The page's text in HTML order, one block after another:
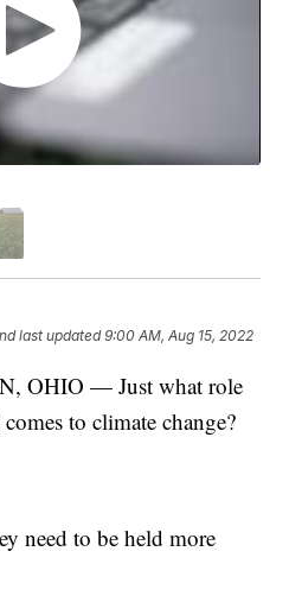
last updated 9:00 AM, Aug 15, 2022
OHIO — Just what role
to climate change?
need to be held more